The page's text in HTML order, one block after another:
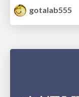
gotalab555